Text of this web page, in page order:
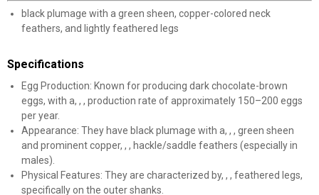
black plumage with a green sheen, copper-colored neck
feathers, and lightly feathered legs
Specifications
Egg Production: Known for producing dark chocolate-brown
eggs, with a, , , production rate of approximately 150–200 eggs
per year.
Appearance: They have black plumage with a, , , green sheen
and prominent copper, , , hackle/saddle feathers (especially in
males).
Physical Features: They are characterized by, , , feathered legs,
specifically on the outer shanks.